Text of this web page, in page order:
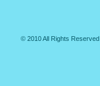
© 2010 All Rights Reserved